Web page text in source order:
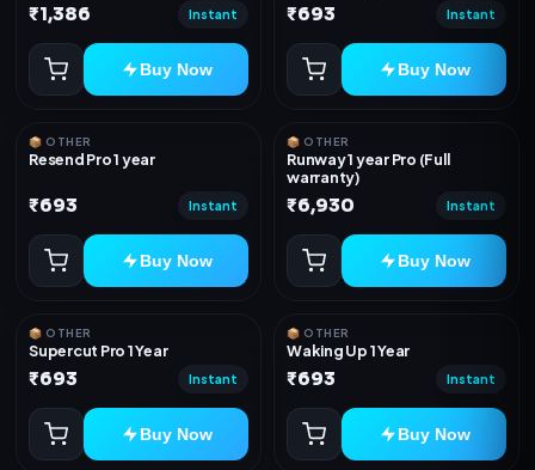
₹1,386 Instant
Buy Now
₹693 Instant
Buy Now
📦 OTHER
Resend Pro 1 year
₹693 Instant
Buy Now
📦 OTHER
Runway 1 year Pro (Full
warranty)
₹6,930 Instant
Buy Now
📦 OTHER
Supercut Pro 1 Year
₹693 Instant
Buy Now
📦 OTHER
Waking Up 1 Year
₹693 Instant
Buy Now